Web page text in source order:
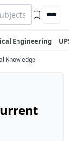
Engineering
Knowledge